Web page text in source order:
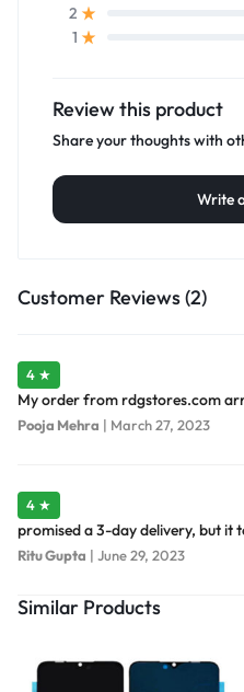
2
1
Review this product
Share your thoughts with
Write
Customer Reviews (2)
4 ★
My order from rdgstores.com
Pooja Mehra | March 27, 2023
4 ★
promised a 3-day delivery, but it
Ritu Gupta | June 29, 2023
Similar Products